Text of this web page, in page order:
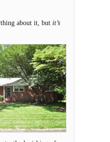
about it, but it’s